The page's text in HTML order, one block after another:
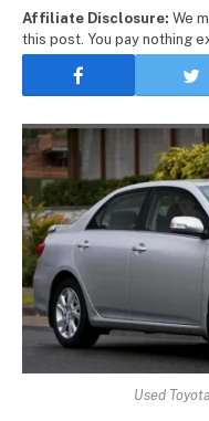
Affiliate Disclosure: We
this post. You pay nothing
Used